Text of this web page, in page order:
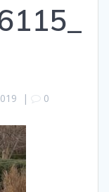
| 0